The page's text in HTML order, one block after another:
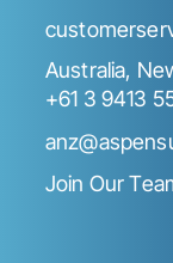
Australia,
+61 3 9413
Join Our